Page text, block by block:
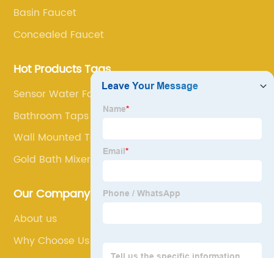
Basin Faucet
Concealed Faucet
Hot Products Tags
Sensor Water Faucet
Bathroom Taps Tall
Wall Mounted Tap With Shower
Gold Bath Mixer Taps
Our Company
About us
Why Choose Us